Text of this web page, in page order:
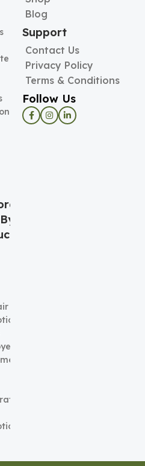
Blog
Support
Contact Us
Privacy Policy
Terms & Conditions
Follow Us